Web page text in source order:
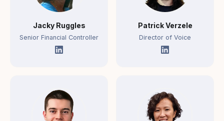
Jacky Ruggles
Senior Financial Controller
Patrick Verzele
Director of Voice